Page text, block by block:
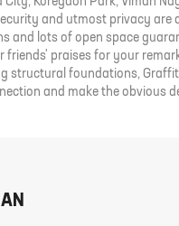
and utmost privacy are
and lots of open space
praises for your
structural foundations,
and make the obvious